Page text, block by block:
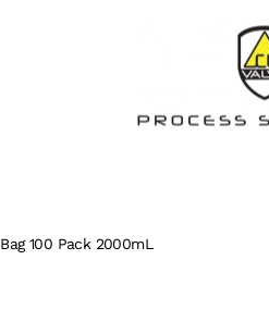
100 Pack 2000mL